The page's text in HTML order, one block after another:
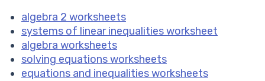
algebra 2 worksheets
systems of linear inequalities worksheet
algebra worksheets
solving equations worksheets
equations and inequalities worksheets